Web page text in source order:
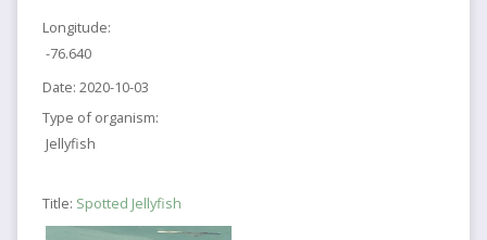
Longitude:
-76.640
Date: 2020-10-03
Type of organism:
Jellyfish
Title: Spotted Jellyfish